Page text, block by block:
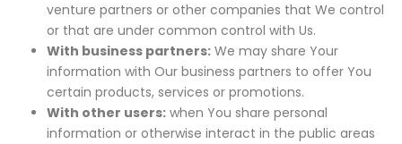
venture partners or other companies that We control
or that are under common control with Us.
With business partners: We may share Your
information with Our business partners to offer You
certain products, services or promotions.
With other users: when You share personal
information or otherwise interact in the public areas